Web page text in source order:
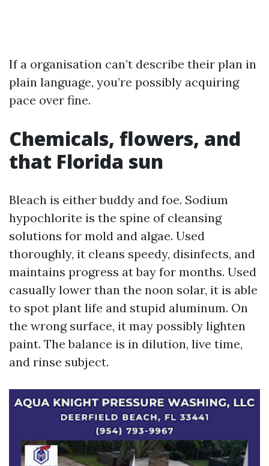
If a organisation can’t describe their plan in
plain language, you’re possibly acquiring
pace over fine.
Chemicals, flowers, and
that Florida sun
Bleach is either buddy and foe. Sodium
hypochlorite is the spine of cleansing
solutions for mold and algae. Used
thoroughly, it cleans speedy, disinfects, and
maintains progress at bay for months. Used
casually lower than the noon solar, it is able
to spot plant life and stupid aluminum. On
the wrong surface, it may possibly lighten
paint. The balance is in dilution, live time,
and rinse subject.